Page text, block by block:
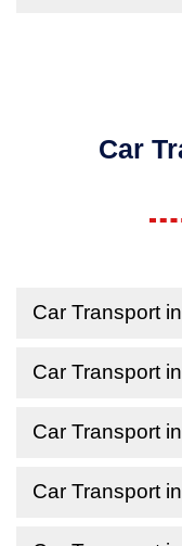
Car
Car Transport
Car Transport
Car Transport
Car Transport